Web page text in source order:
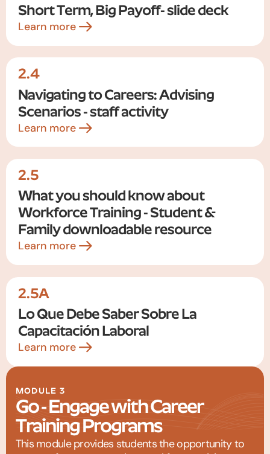
Short Term, Big Payoff- slide deck
Learn more
2.4
Navigating to Careers: Advising
Scenarios - staff activity
Learn more
2.5
What you should know about
Workforce Training - Student &
Family downloadable resource
Learn more
2.5A
Lo Que Debe Saber Sobre La
Capacitación Laboral
Learn more
MODULE 3
Go - Engage with Career
Training Programs
This module provides students the opportunity to